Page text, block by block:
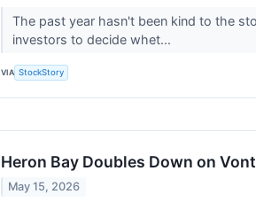
The past year hasn't been kind to the
investors to decide whet...
VIA StockStory
Heron Bay Doubles Down on
May 15, 2026